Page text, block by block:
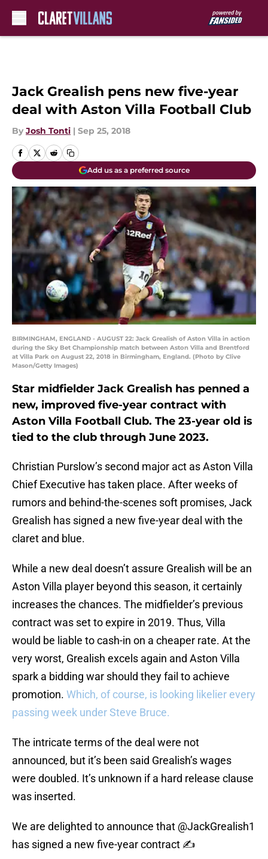
Jack Grealish pens new five-year
deal with Aston Villa Football Club
By Josh Tonti | Sep 25, 2018
Add us as a preferred source
BIRMINGHAM, ENGLAND - AUGUST 22: Jack Grealish of Aston Villa in action
during the Sky Bet Championship match between Aston Villa and Brentford
at Villa Park on August 22, 2018 in Birmingham, England. (Photo by Clive
Mason/Getty Images)
Star midfielder Jack Grealish has penned a
new, improved five-year contract with
Aston Villa Football Club. The 23-year old is
tied to the club through June 2023.
Christian Purslow’s second major act as Aston Villa
Chief Executive has taken place. After weeks of
rumors and behind-the-scenes soft promises, Jack
Grealish has signed a new five-year deal with the
claret and blue.
While a new deal doesn’t assure Grealish will be an
Aston Villa player beyond this season, it certainly
increases the chances. The midfielder’s previous
contract was set to expire in 2019. Thus, Villa
would be liable to cash-in on a cheaper rate. At the
very worst, Grealish excels again and Aston Villa
spark a bidding war should they fail to achieve
promotion. Which, of course, is looking likelier every
passing week under Steve Bruce.
The intricate terms of the deal were not
announced, but it’s been said Grealish’s wages
were doubled. It’s unknown if a hard release clause
was inserted.
We are delighted to announce that @JackGrealish1
has signed a new five-year contract ✍️